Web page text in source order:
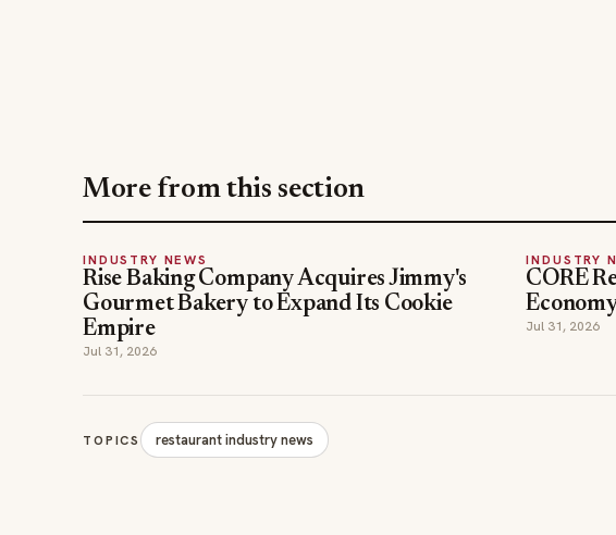
More from this section
INDUSTRY NEWS
Rise Baking Company Acquires Jimmy's
Gourmet Bakery to Expand Its Cookie
Empire
Jul 31, 2026
INDUSTRY
CORE
Jul 31, 2026
TOPICS restaurant industry news